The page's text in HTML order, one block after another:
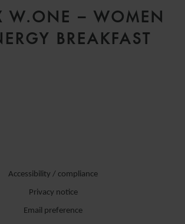
W.ONE – WOMEN
BREAKFAST
Accessibility / compliance
Privacy notice
Email preference